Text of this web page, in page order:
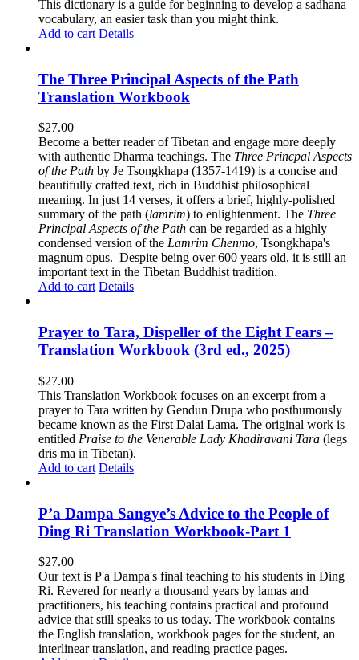
This dictionary is a guide for beginning to develop a sadhana
vocabulary, an easier task than you might think.
Add to cart Details
The Three Principal Aspects of the Path
Translation Workbook
$27.00
Become a better reader of Tibetan and engage more deeply
with authentic Dharma teachings. The Three Princpal Aspects
of the Path by Je Tsongkhapa (1357-1419) is a concise and
beautifully crafted text, rich in Buddhist philosophical
meaning. In just 14 verses, it offers a brief, highly-polished
summary of the path (lamrim) to enlightenment. The Three
Principal Aspects of the Path can be regarded as a highly
condensed version of the Lamrim Chenmo, Tsongkhapa's
magnum opus. Despite being over 600 years old, it is still an
important text in the Tibetan Buddhist tradition.
Add to cart Details
Prayer to Tara, Dispeller of the Eight Fears –
Translation Workbook (3rd ed., 2025)
$27.00
This Translation Workbook focuses on an excerpt from a
prayer to Tara written by Gendun Drupa who posthumously
became known as the First Dalai Lama. The original work is
entitled Praise to the Venerable Lady Khadiravani Tara (legs
dris ma in Tibetan).
Add to cart Details
P’a Dampa Sangye’s Advice to the People of
Ding Ri Translation Workbook-Part 1
$27.00
Our text is P'a Dampa's final teaching to his students in Ding
Ri. Revered for nearly a thousand years by lamas and
practitioners, his teaching contains practical and profound
advice that still speaks to us today. The workbook contains
the English translation, workbook pages for the student, an
interlinear translation, and reading practice pages.